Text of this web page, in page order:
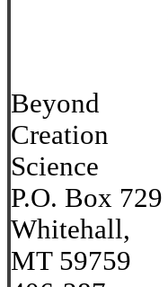
Beyond
Creation
Science
P.O. Box 729
Whitehall,
MT 59759